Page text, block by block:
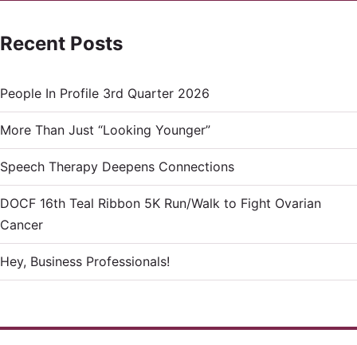
Recent Posts
People In Profile 3rd Quarter 2026
More Than Just “Looking Younger”
Speech Therapy Deepens Connections
DOCF 16th Teal Ribbon 5K Run/Walk to Fight Ovarian
Cancer
Hey, Business Professionals!